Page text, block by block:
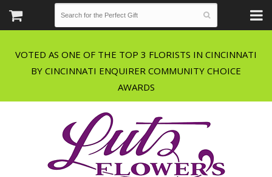
VOTED AS ONE OF THE TOP 3 FLORISTS IN CINCINNATI
BY CINCINNATI ENQUIRER COMMUNITY CHOICE